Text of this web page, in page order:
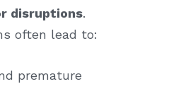
disruptions.
often lead to:
premature